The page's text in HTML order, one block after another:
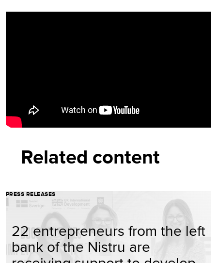
Related content
PRESS RELEASES
22 entrepreneurs from the left
bank of the Nistru are